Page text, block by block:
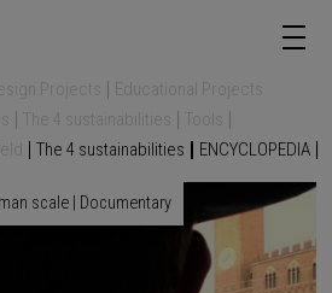
Projects
Educational Projects
The 4 sustainabilities
Tools
ENCYCLOPEDIA
The 4 sustainabilities
scale | Documentary